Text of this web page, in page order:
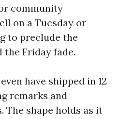
community
on a Tuesday or
to preclude the
the Friday fade.
have shipped in 12
remarks and
The shape holds as it